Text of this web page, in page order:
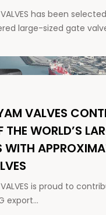
VALVES has been
large-sized gate
VALVES
THE WORLD’S
WITH
VALVES is proud to
export…